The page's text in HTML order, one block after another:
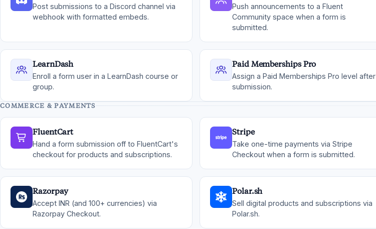
Post submissions to a Discord channel via
webhook with formatted embeds.
Push announcements to a Fluent
Community space when a form is
submitted.
LearnDash
Enroll a form user in a LearnDash course or
group.
Paid Memberships Pro
Assign a Paid Memberships Pro level after
submission.
COMMERCE & PAYMENTS
FluentCart
Hand a form submission off to FluentCart's
checkout for products and subscriptions.
Stripe
Take one-time payments via Stripe
Checkout when a form is submitted.
Razorpay
Accept INR (and 100+ currencies) via
Razorpay Checkout.
Polar.sh
Sell digital products and subscriptions via
Polar.sh.